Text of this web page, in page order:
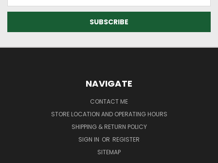
NAVIGATE
CONTACT ME
STORE LOCATION AND OPERATING HOURS
SHIPPING & RETURN POLICY
SIGN IN OR REGISTER
SITEMAP